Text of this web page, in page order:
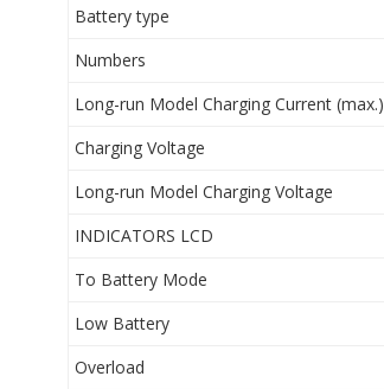
Battery type
Numbers
Long-run Model Charging Current (max.)
Charging Voltage
Long-run Model Charging Voltage
INDICATORS LCD
To Battery Mode
Low Battery
Overload